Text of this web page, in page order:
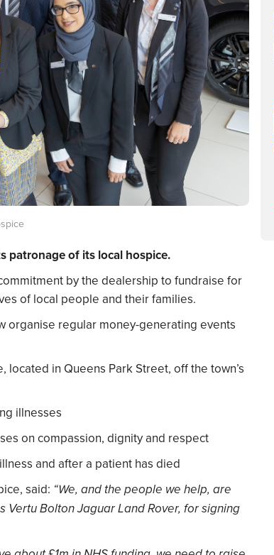
patronage of its local hospice.
by the dealership to fundraise for
of local people and their families.
organise regular money-generating events
in Queens Park Street, off the town’s
illnesses
on compassion, dignity and respect
and after a patient has died
said: “We, and the people we help, are
Bolton Jaguar Land Rover, for signing